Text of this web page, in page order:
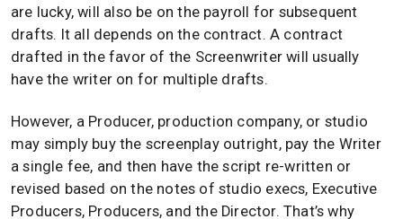
are lucky, will also be on the payroll for subsequent
drafts. It all depends on the contract. A contract
drafted in the favor of the Screenwriter will usually
have the writer on for multiple drafts.
However, a Producer, production company, or studio
may simply buy the screenplay outright, pay the Writer
a single fee, and then have the script re-written or
revised based on the notes of studio execs, Executive
Producers, Producers, and the Director. That’s why